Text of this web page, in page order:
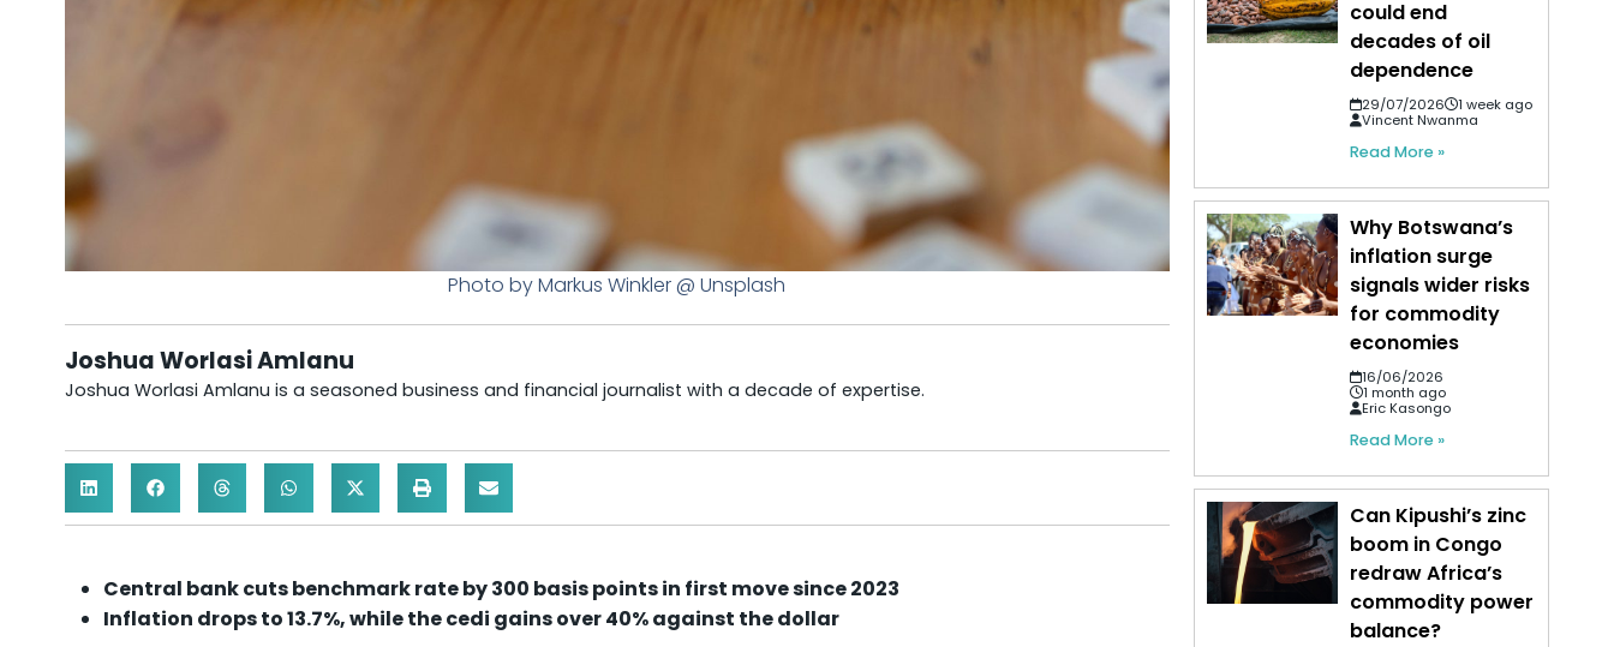
Photo by Markus Winkler @ Unsplash
Joshua Worlasi Amlanu
Joshua Worlasi Amlanu is a seasoned business and financial journalist with a decade of expertise.
Central bank cuts benchmark rate by 300 basis points in first move since 2023
Inflation drops to 13.7%, while the cedi gains over 40% against the dollar
could end
decades of oil
dependence
29/07/2026
1 week ago
Vincent Nwanma
Read More »
Why Botswana’s
inflation surge
signals wider risks
for commodity
economies
16/06/2026
1 month ago
Eric Kasongo
Read More »
Can Kipushi’s zinc
boom in Congo
redraw Africa’s
commodity power
balance?